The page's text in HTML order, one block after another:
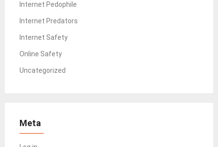
Internet Pedophile
Internet Predators
Internet Safety
Online Safety
Uncategorized
Meta